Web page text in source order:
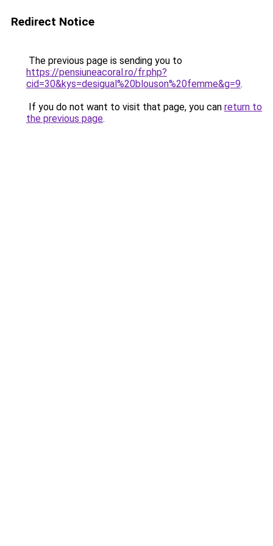
Redirect Notice
The previous page is sending you to
https://pensiuneacoral.ro/fr.php?
cid=30&kys=desigual%20blouson%20femme&g=9.
If you do not want to visit that page, you can return to
the previous page.